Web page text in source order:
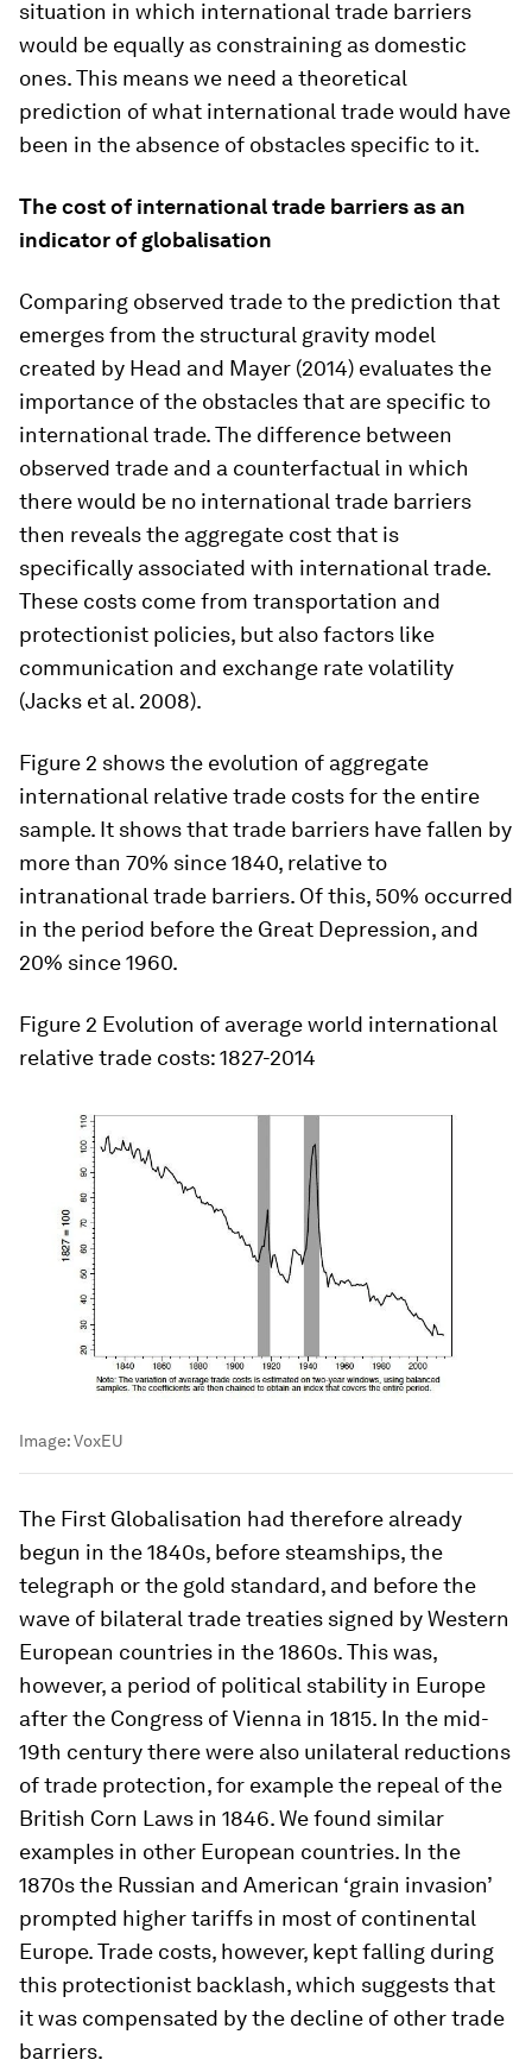
situation in which international trade barriers
would be equally as constraining as domestic
ones. This means we need a theoretical
prediction of what international trade would have
been in the absence of obstacles specific to it.
The cost of international trade barriers as an
indicator of globalisation
Comparing observed trade to the prediction that
emerges from the structural gravity model
created by Head and Mayer (2014) evaluates the
importance of the obstacles that are specific to
international trade. The difference between
observed trade and a counterfactual in which
there would be no international trade barriers
then reveals the aggregate cost that is
specifically associated with international trade.
These costs come from transportation and
protectionist policies, but also factors like
communication and exchange rate volatility
(Jacks et al. 2008).
Figure 2 shows the evolution of aggregate
international relative trade costs for the entire
sample. It shows that trade barriers have fallen by
more than 70% since 1840, relative to
intranational trade barriers. Of this, 50% occurred
in the period before the Great Depression, and
20% since 1960.
Figure 2 Evolution of average world international
relative trade costs: 1827-2014
Image:VoxEU
The First Globalisation had therefore already
begun in the 1840s, before steamships, the
telegraph or the gold standard, and before the
wave of bilateral trade treaties signed by Western
European countries in the 1860s. This was,
however, a period of political stability in Europe
after the Congress of Vienna in 1815. In the mid-
19th century there were also unilateral reductions
of trade protection, for example the repeal of the
British Corn Laws in 1846. We found similar
examples in other European countries. In the
1870s the Russian and American ‘grain invasion’
prompted higher tariffs in most of continental
Europe. Trade costs, however, kept falling during
this protectionist backlash, which suggests that
it was compensated by the decline of other trade
barriers.